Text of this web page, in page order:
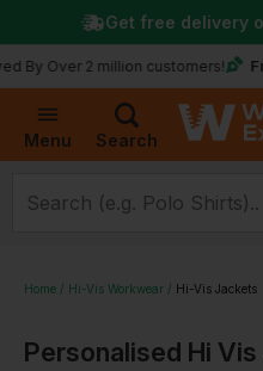
Menu Search
Over 2 million customers! Free
Get free delivery
Home Hi-Vis Workwear Hi-Vis Jackets
Personalised Hi